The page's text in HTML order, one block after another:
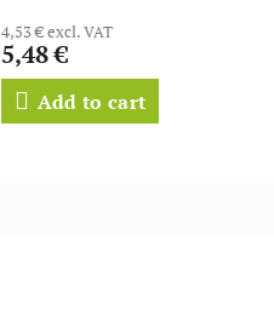
4,53 € excl. VAT
5,48 €
Add to cart